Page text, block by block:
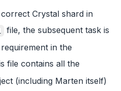
Crystal shard in
file, the subsequent task is
in the
file contains all the
(including Marten itself)